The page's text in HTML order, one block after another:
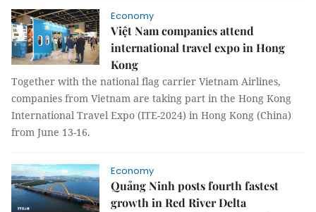
Economy
Việt Nam companies attend
international travel expo in Hong
Kong
Together with the national flag carrier Vietnam Airlines,
companies from Vietnam are taking part in the Hong Kong
International Travel Expo (ITE-2024) in Hong Kong (China)
from June 13-16.
Economy
Quảng Ninh posts fourth fastest
growth in Red River Delta